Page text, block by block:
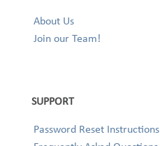
About Us
Join our Team!
SUPPORT
Password Reset Instructions